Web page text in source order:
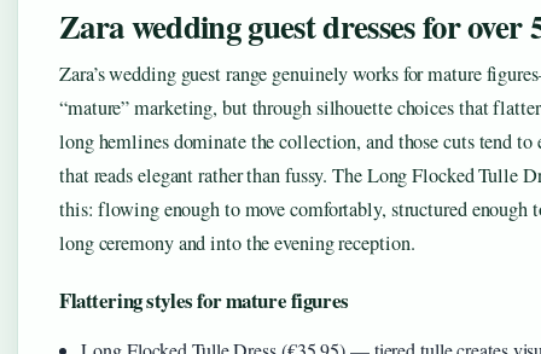
Zara wedding guest dresses for over
Zara’s wedding guest range genuinely works for mature
“mature” marketing, but through silhouette choices that
long hemlines dominate the collection, and those cuts tend to
that reads elegant rather than fussy. The Long Flocked Tulle
this: flowing enough to move comfortably, structured enough
long ceremony and into the evening reception.
Flattering styles for mature figures